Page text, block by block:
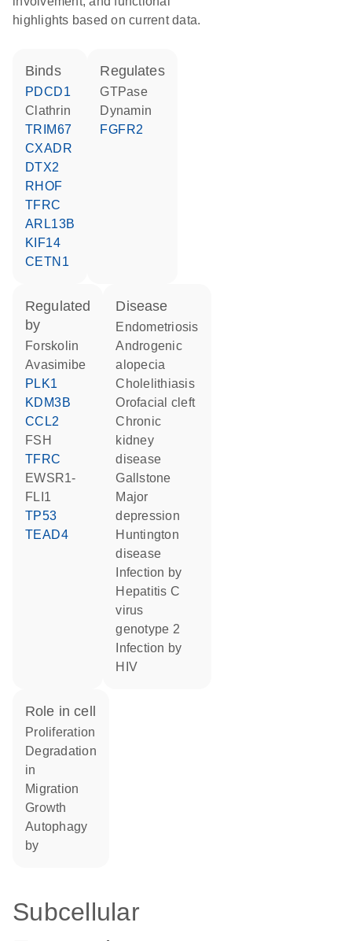
highlights based on current data.
binds
PDCD1
Clathrin
TRIM67
CXADR
DTX2
RHOF
TFRC
ARL13B
KIF14
CETN1
regulates
GTPase
dynamin
FGFR2
regulated
by
forskolin
avasimibe
PLK1
KDM3B
CCL2
FSH
TFRC
EWSR1-
FLI1
TP53
TEAD4
disease
endometriosis
androgenic
alopecia
cholelithiasis
orofacial cleft
chronic
kidney
disease
gallstone
major
depression
Huntington
disease
Hepatitis C
virus
genotype 2
HIV
role in cell
proliferation
degradation
in
migration
growth
autophagy
by
Subcellular